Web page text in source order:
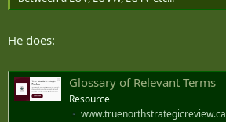
He does:
Glossary of Relevant Terms
Resource
www.truenorthstrategicreview.ca